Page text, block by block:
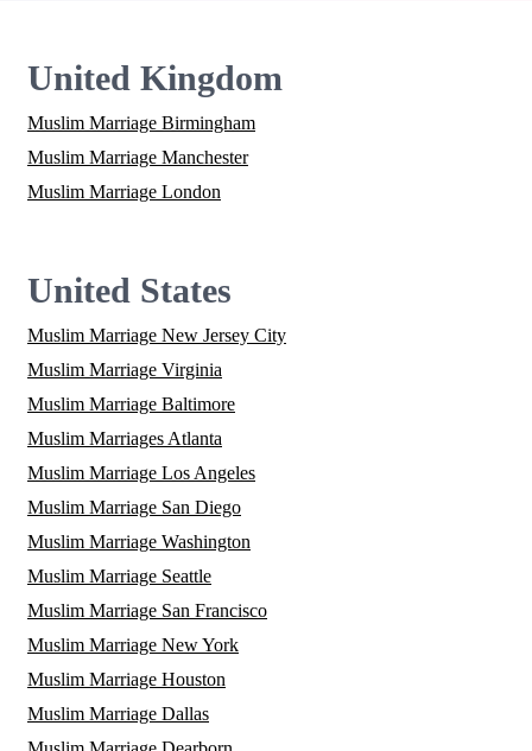
United Kingdom
Muslim Marriage Birmingham
Muslim Marriage Manchester
Muslim Marriage London
United States
Muslim Marriage New Jersey City
Muslim Marriage Virginia
Muslim Marriage Baltimore
Muslim Marriages Atlanta
Muslim Marriage Los Angeles
Muslim Marriage San Diego
Muslim Marriage Washington
Muslim Marriage Seattle
Muslim Marriage San Francisco
Muslim Marriage New York
Muslim Marriage Houston
Muslim Marriage Dallas